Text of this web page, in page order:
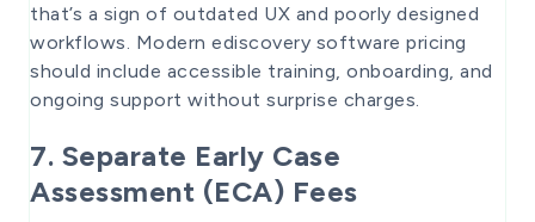
that’s a sign of outdated UX and poorly designed
workflows. Modern ediscovery software pricing
should include accessible training, onboarding, and
ongoing support without surprise charges.
7. Separate Early Case
Assessment (ECA) Fees